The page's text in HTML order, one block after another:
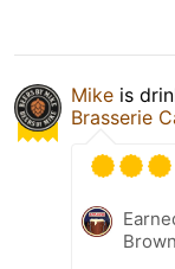
Mike is
Brasserie